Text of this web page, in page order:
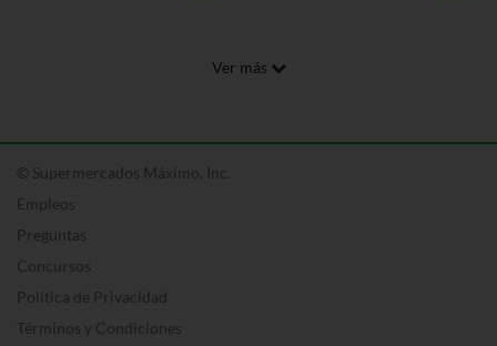
Ver más
© Supermercados Máximo, Inc.
Empleos
Preguntas
Concursos
Política de Privacidad
Términos y Condiciones